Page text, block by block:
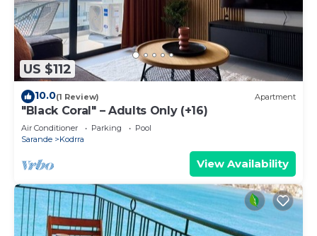
US $112
10.0(1 Review) Apartment
"Black Coral" – Adults Only (+16)
Air Conditioner Parking
Pool
Sarande
Kodrra
View Availability